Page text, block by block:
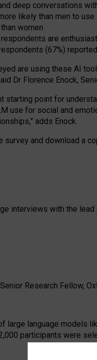
deep conversations
likely than men to
women
are
(67%)
are using these AI
Dr Florence Enock,
starting point for
use for social and
adds Enock.
and download a
interviews with the
Research Fellow,
large language models
participants were